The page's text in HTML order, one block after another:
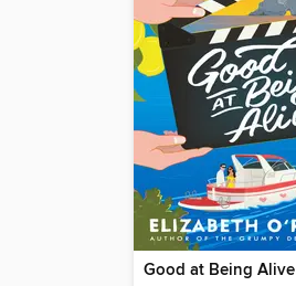
Good at Being Alive